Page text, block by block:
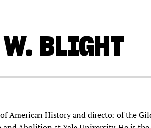
BLIGHT
American History and director of the